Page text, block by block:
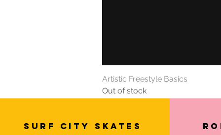
Artistic Freestyle Basics
Out of stock
SURF CITY SKATES